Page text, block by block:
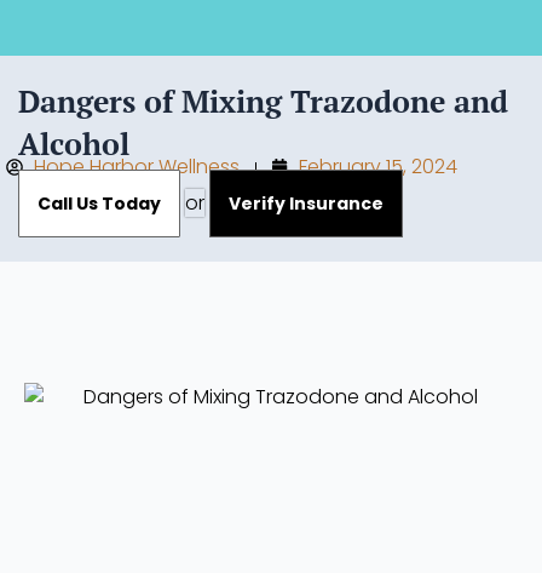
Dangers of Mixing Trazodone and
Alcohol
Hope Harbor Wellness February 15, 2024
Call Us Today or Verify Insurance